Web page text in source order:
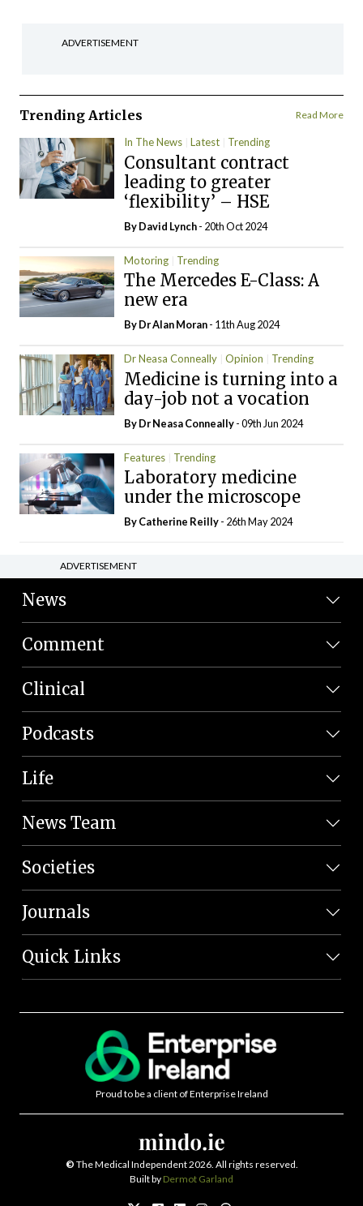
ADVERTISEMENT
Trending Articles Read More
In The News Latest Trending
Consultant contract
leading to greater
‘flexibility’ – HSE
ByDavid Lynch- 20th Oct 2024
Motoring Trending
The Mercedes E-Class: A
new era
By Dr Alan Moran- 11th Aug 2024
Dr Neasa Conneally Opinion Trending
Medicine is turning into a
day-job not a vocation
By Dr Neasa Conneally- 09th Jun 2024
Features Trending
Laboratory medicine
under the microscope
ByCatherine Reilly- 26th May 2024
ADVERTISEMENT
News
Comment
Clinical
Podcasts
Life
News Team
Societies
Journals
Quick Links
Proud to be a client of Enterprise Ireland
© The Medical Independent 2026. All rights reserved.
Built by Dermot Garland